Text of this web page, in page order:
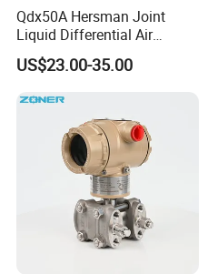
Qdx50A Hersman Joint
Liquid Differential Air
Pressure and Temperature
Transducer Sensor
US$23.00-35.00